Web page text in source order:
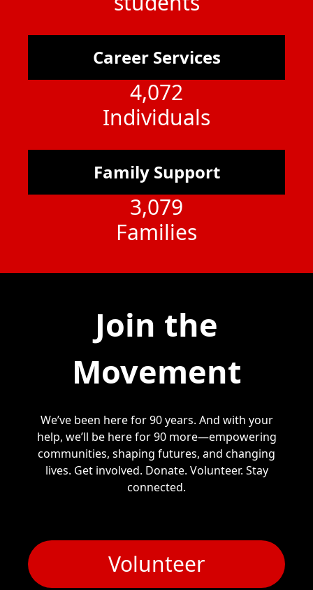
Career Services
4,072
Individuals
Family Support
3,079
Families
Join the
Movement
We’ve been here for 90 years. And with your
help, we’ll be here for 90 more—empowering
communities, shaping futures, and changing
lives. Get involved. Donate. Volunteer. Stay
connected.
Volunteer